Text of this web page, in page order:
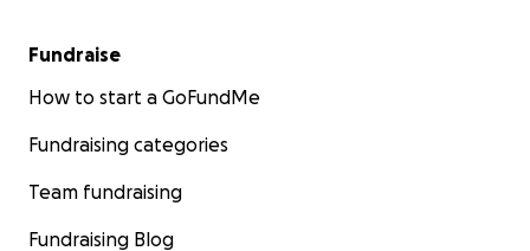
Fundraise
How to start a GoFundMe
Fundraising categories
Team fundraising
Fundraising Blog